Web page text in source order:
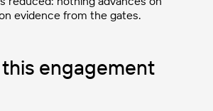
evidence from the gates.
engagement